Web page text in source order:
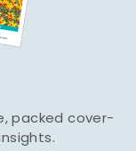
packed cover-